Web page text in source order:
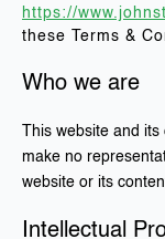
https://
these Terms &
Who we are
This website and
make no
website or its
Intellectual